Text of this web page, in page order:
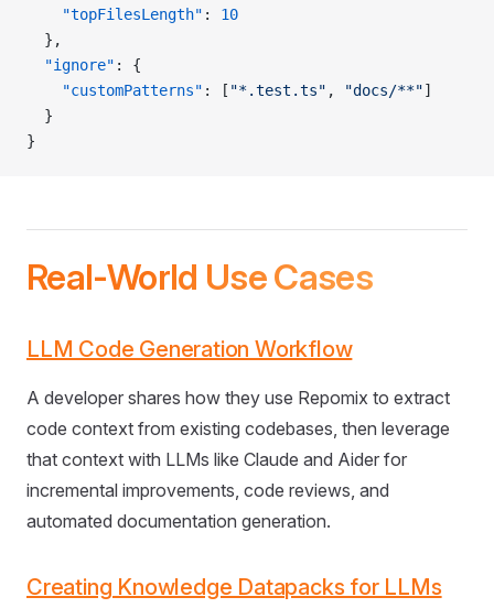
    "topFilesLength"
: 10
  },
  "ignore"
: {
    "customPatterns"
: [ "*.test.ts" , "docs/**"]
  }
}
Real-World Use Cases
LLM Code Generation Workflow
A developer shares how they use Repomix to extract
code context from existing codebases, then leverage
that context with LLMs like Claude and Aider for
incremental improvements, code reviews, and
automated documentation generation.
Creating Knowledge Datapacks for LLMs